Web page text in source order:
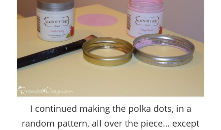
I continued making the polka dots, in a
random pattern, all over the piece… except